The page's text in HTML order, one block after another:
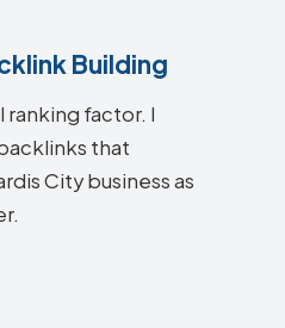
Building
ranking factor. I
that
City business as